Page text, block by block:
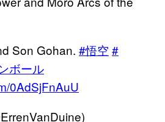
Son Gohan. #悟空 #
ボール
0AdSjFnAuU